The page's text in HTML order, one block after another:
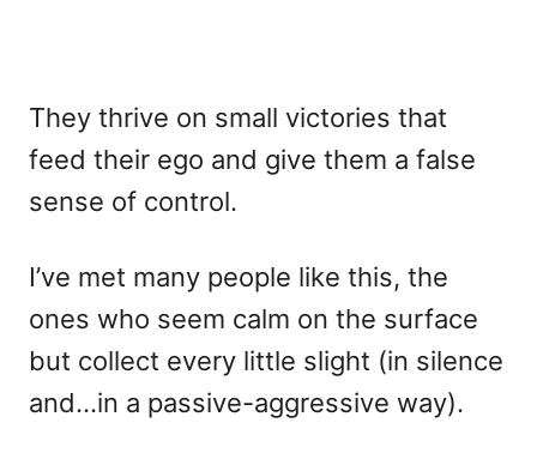
They thrive on small victories that
feed their ego and give them a false
sense of control.
I’ve met many people like this, the
ones who seem calm on the surface
but collect every little slight (in silence
and…in a passive-aggressive way).